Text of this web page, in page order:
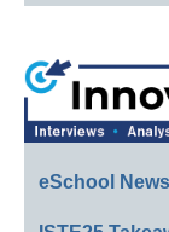
eSchool